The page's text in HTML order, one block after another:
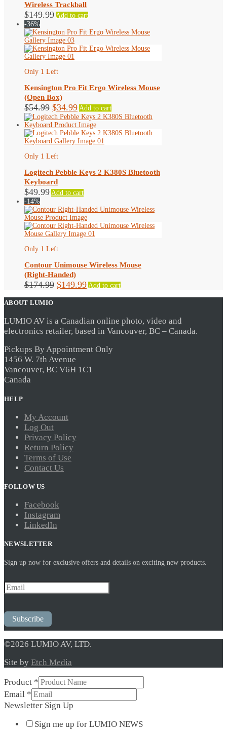
Wireless Trackball
$149.99 Add to cart
-36%
Only 1 Left
Kensington Pro Fit Ergo Wireless Mouse
(Open Box)
$54.99 Original
price
was:
$54.99.
$34.99Current
price
is:
$34.99.
Add to cart
Only 1 Left
Logitech Pebble Keys 2 K380S Bluetooth
Keyboard
$49.99 Add to cart
-14%
Only 1 Left
Contour Unimouse Wireless Mouse
(Right-Handed)
$174.99 Original
price
$174.99.
$149.99Current
price
$149.99.
Add to cart
ABOUT LUMIO
LUMIO AV is a Canadian online photo, video and
electronics retailer, based in Vancouver, BC – Canada.
Pickups By Appointment Only
1456 W. 7th Avenue
Vancouver, BC V6H 1C1
Canada
HELP
My Account
Log Out
Privacy Policy
Return Policy
Terms of Use
Contact Us
FOLLOW US
Facebook
Instagram
LinkedIn
NEWSLETTER
Sign up now for exclusive offers and details on exciting new products.
Subscribe
©2026 LUMIO AV, LTD.
Site by Etch Media
Sign
Email
Up
Product *
Email *
Newsletter Sign Up
Sign me up for LUMIO NEWS